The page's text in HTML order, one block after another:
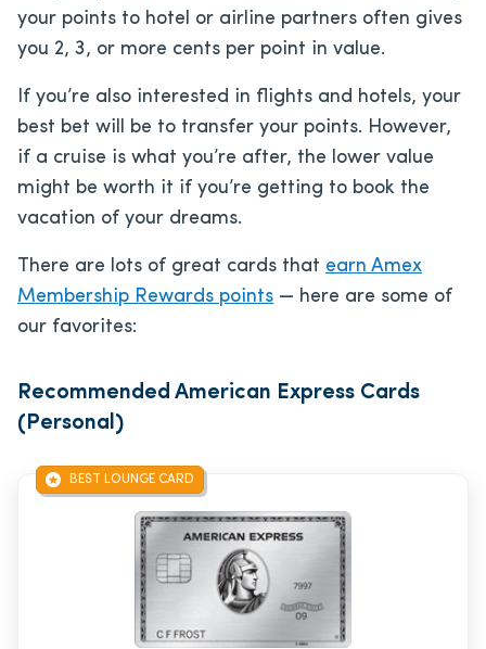
your points to hotel or airline partners often gives
you 2, 3, or more cents per point in value.
If you’re also interested in flights and hotels, your
best bet will be to transfer your points. However,
if a cruise is what you’re after, the lower value
might be worth it if you’re getting to book the
vacation of your dreams.
There are lots of great cards that earn Amex
Membership Rewards points — here are some of
our favorites:
Recommended American Express Cards
(Personal)
BEST LOUNGE CARD